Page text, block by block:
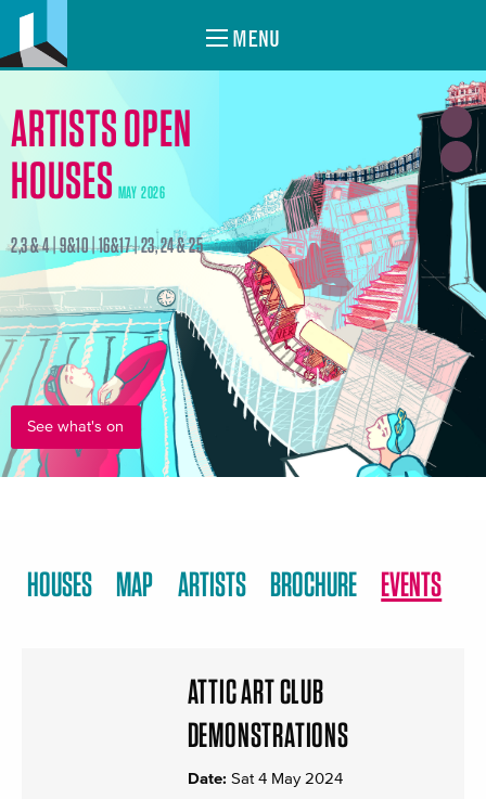
MENU
ARTISTS OPEN
HOUSES MAY 2026
2,3 & 4 | 9&10 | 16&17 | 23, 24 & 25
See what's on
HOUSES MAP ARTISTS BROCHURE EVENTS
ATTIC ART CLUB
DEMONSTRATIONS
Date: Sat 4 May 2024